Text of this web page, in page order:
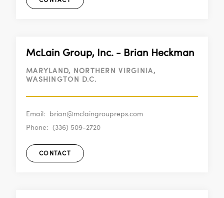
McLain Group, Inc. - Brian Heckman
MARYLAND, NORTHERN VIRGINIA,
WASHINGTON D.C.
Email: brian@mclaingroupreps.com
Phone: (336) 509-2720
CONTACT